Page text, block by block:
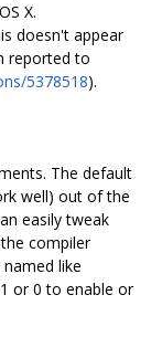
X.
doesn't appear
reported to
5378518).
The default
well) out of the
easily tweak
compiler
like
or 0 to enable or